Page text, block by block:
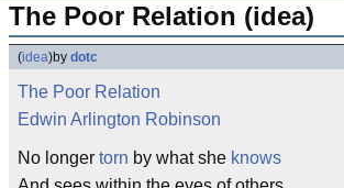
The Poor Relation (idea)
(idea)by dotc
The Poor Relation
Edwin Arlington Robinson
No longer torn by what she knows